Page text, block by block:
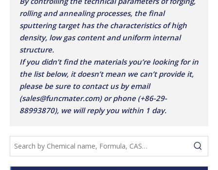
rolling and annealing processes, the final
sputtering target has the characteristics of high
density, low gas content and uniform internal
structure.
If you didn’t find the materials you’re looking for in
the list below, it doesn’t mean we can’t provide it,
please be sure to contact us by email
(sales@funcmater.com) or phone (+86-29-
88993870), we will reply you within 1 day.